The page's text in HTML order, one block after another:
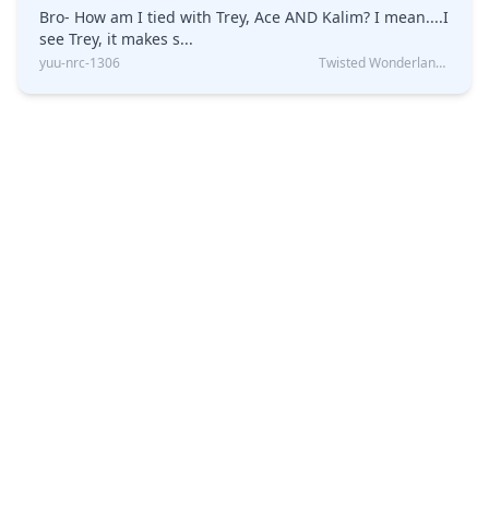
Bro- How am I tied with Trey, Ace AND Kalim? I mean....I
see Trey, it makes s...
yuu-nrc-1306 Twisted Wonderland Kin Quiz